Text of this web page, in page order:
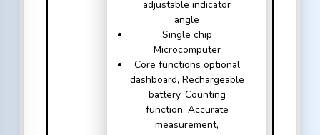
adjustable indicator
angle
Single chip
Microcomputer
Core functions optional
dashboard, Rechargeable
battery, Counting
function, Accurate
measurement,